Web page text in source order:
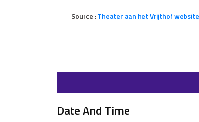
Source :Theater aan het Vrijthof website
Date And Time